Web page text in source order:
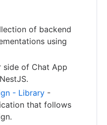
of backend
using
side of Chat App
- Library -
that follows